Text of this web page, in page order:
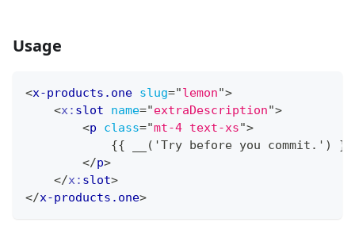
Usage
<x-products.one slug="lemon">
<x: slot name="extraDescription">
<p class="mt-4 text-xs">
            {{ __('Try before you commit.') }}
</p>
</x: slot>
</x-products.one>